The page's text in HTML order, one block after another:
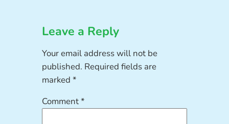
Leave a Reply
Your email address will not be
published. Required fields are
marked*
Comment*